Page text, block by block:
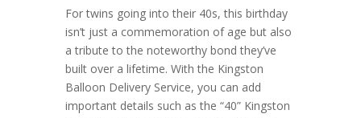
For twins going into their 40s, this birthday
isn’t just a commemoration of age but also
a tribute to the noteworthy bond they’ve
built over a lifetime. With the Kingston
Balloon Delivery Service, you can add
important details such as the “40” Kingston